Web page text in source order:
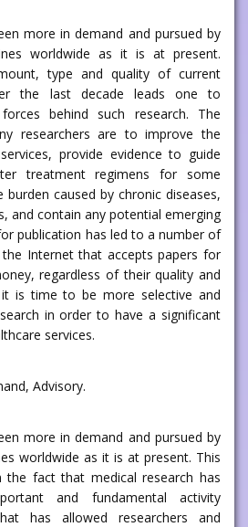
more in demand and pursued by
worldwide as it is at present.
type and quality of current
the last decade leads one to
behind such research. The
researchers are to improve the
provide evidence to guide
treatment regimens for some
burden caused by chronic diseases,
and contain any potential emerging
publication has led to a number of
Internet that accepts papers for
regardless of their quality and
it is time to be more selective and
in order to have a significant
services.
Advisory.
more in demand and pursued by
worldwide as it is at present. This
the fact that medical research has
and fundamental activity
has allowed researchers and